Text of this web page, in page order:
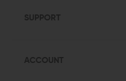
SUPPORT
ACCOUNT